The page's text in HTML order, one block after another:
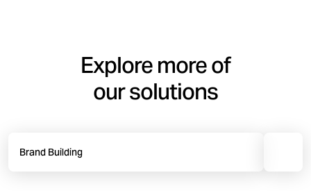
Explore more of
our solutions
Brand Building